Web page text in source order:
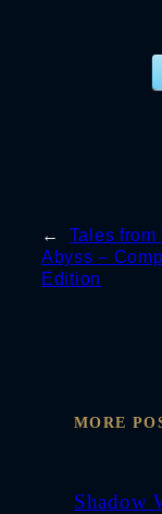
←
Tales from
Abyss –
Edition
MORE
Shadow